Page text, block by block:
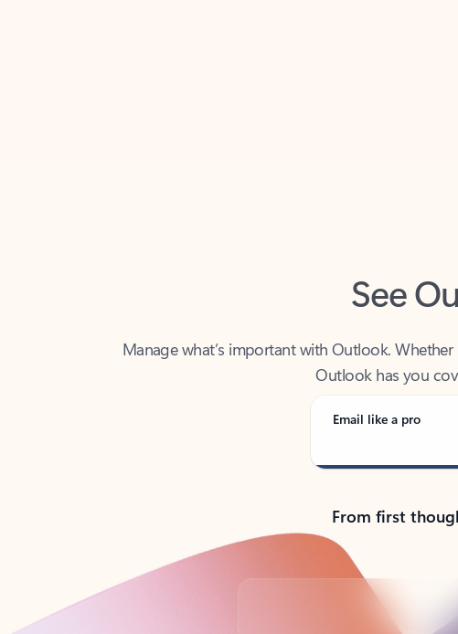
See
Outlook has you
Email like a pro
From first